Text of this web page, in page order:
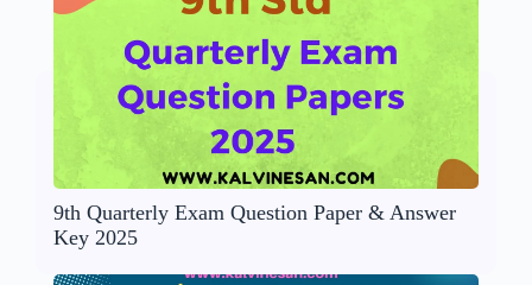
9th Quarterly Exam Question Paper & Answer
Key 2025